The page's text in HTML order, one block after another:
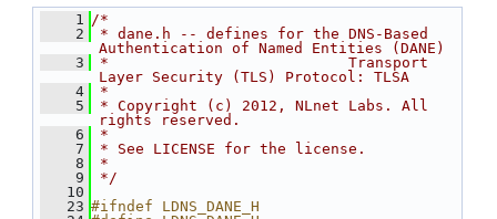
    1
/*
    2
* dane.h -- defines for the DNS-Based
Authentication of Named Entities (DANE)
    3
*                           Transport
Layer Security (TLS) Protocol: TLSA
    4
*
    5
* Copyright (c) 2012, NLnet Labs. All
rights reserved.
    6
*
    7
* See LICENSE for the license.
    8
*
    9
*/
   10
   23
#ifndef LDNS_DANE_H